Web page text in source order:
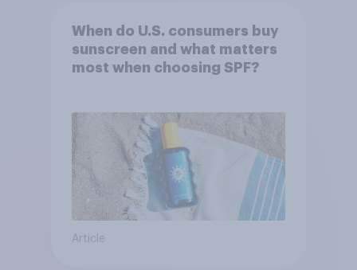
When do U.S. consumers buy
sunscreen and what matters
most when choosing SPF?
Article